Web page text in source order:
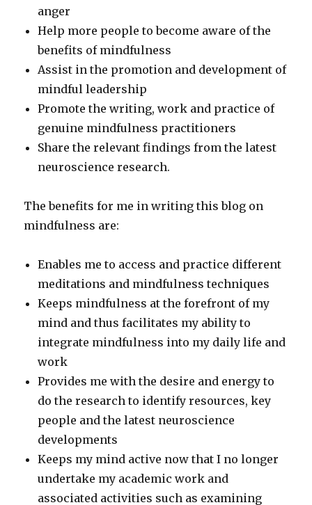
anger
Help more people to become aware of the
benefits of mindfulness
Assist in the promotion and development of
mindful leadership
Promote the writing, work and practice of
genuine mindfulness practitioners
Share the relevant findings from the latest
neuroscience research.
The benefits for me in writing this blog on
mindfulness are:
Enables me to access and practice different
meditations and mindfulness techniques
Keeps mindfulness at the forefront of my
mind and thus facilitates my ability to
integrate mindfulness into my daily life and
work
Provides me with the desire and energy to
do the research to identify resources, key
people and the latest neuroscience
developments
Keeps my mind active now that I no longer
undertake my academic work and
associated activities such as examining